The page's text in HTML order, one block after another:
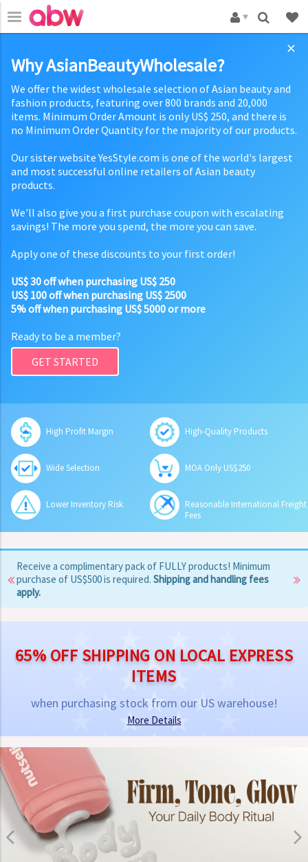
×
Why AsianBeautyWholesale?
We offer the widest wholesale selection of Asian beauty and
fashion products, featuring over 800 brands and 20,000
items. Minimum Order Amount is only US$ 250, and there is
no Minimum Order Quantity for the majority of our products.
Our sister website YesStyle.com is one of the world's largest
and most successful online retailers of Asian beauty
products.
We'll also give you a first purchase coupon with escalating
savings! The more you spend, the more you can save.
Apply one of these discounts to your first order!
US$ 30 off when purchasing US$ 250
US$ 100 off when purchasing US$ 2500
5% off when purchasing US$ 5000 or more
Ready to be a member?
GET STARTED
High Profit Margin High-Quality Products
Wide Selection MOA Only US$250
Lower Inventory Risk
Reasonable International Freight
Fees
Receive a complimentary pack of FULLY products! Minimum
purchase of US$500 is required. Shipping and handling fees
apply.
65% OFF SHIPPING ON LOCAL EXPRESS
ITEMS
when purchasing stock from our US warehouse!
More Details